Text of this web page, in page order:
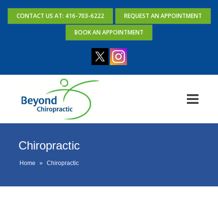
CONTACT US AT: 416-703-6222
REQUEST AN APPOINTMENT
BOOK AN APPOINTMENT
Chiropractic
Home » Chiropractic